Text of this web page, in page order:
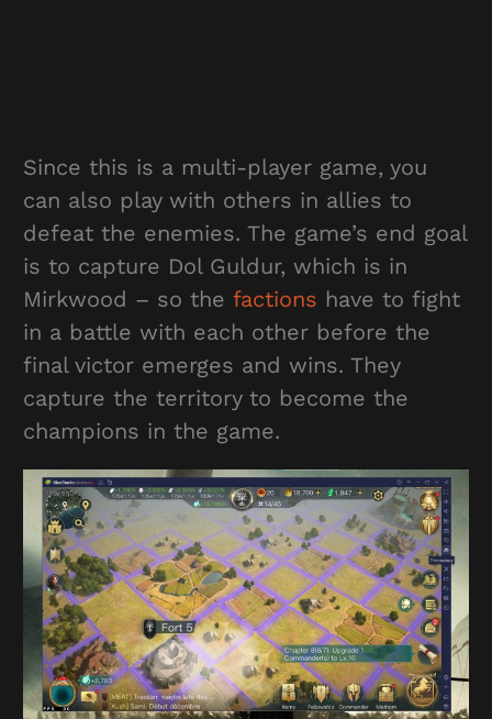
Since this is a multi-player game, you
can also play with others in allies to
defeat the enemies. The game’s end goal
is to capture Dol Guldur, which is in
Mirkwood – so the factions have to fight
in a battle with each other before the
final victor emerges and wins. They
capture the territory to become the
champions in the game.